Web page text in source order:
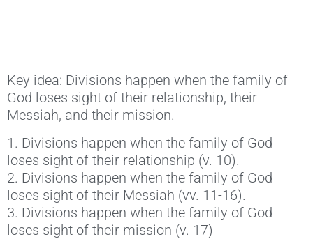
Key idea: Divisions happen when the family of
God loses sight of their relationship, their
Messiah, and their mission.
1. Divisions happen when the family of God
loses sight of their relationship (v. 10).
2. Divisions happen when the family of God
loses sight of their Messiah (vv. 11-16).
3. Divisions happen when the family of God
loses sight of their mission (v. 17)